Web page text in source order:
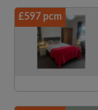
£597 pcm